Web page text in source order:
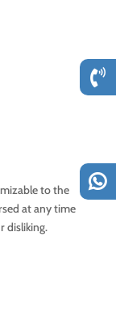
to the
at any time
disliking.